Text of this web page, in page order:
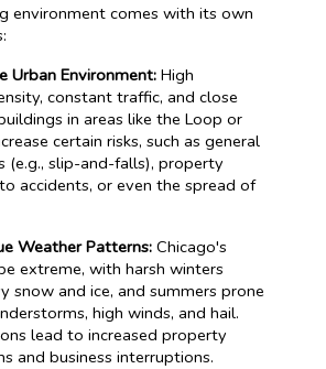
environment comes with its own
Urban Environment: High
constant traffic, and close
in areas like the Loop or
certain risks, such as general
(e.g., slip-and-falls), property
accidents, or even the spread of
Weather Patterns: Chicago's
extreme, with harsh winters
snow and ice, and summers prone
high winds, and hail.
lead to increased property
and business interruptions.